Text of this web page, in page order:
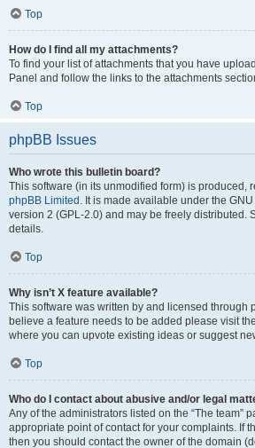
Top
How do I find all my attachments?
To find your list of attachments that you have
Panel and follow the links to the attachments
Top
phpBB Issues
Who wrote this bulletin board?
This software (in its unmodified form) is produced,
phpBB Limited . It is made available under the
version 2 (GPL-2.0) and may be freely distributed.
details.
Top
Why isn’t X feature available?
This software was written by and licensed through
believe a feature needs to be added please visit the
where you can upvote existing ideas or suggest
Top
Who do I contact about abusive and/or legal
Any of the administrators listed on the “The team”
appropriate point of contact for your complaints. If
then you should contact the owner of the domain